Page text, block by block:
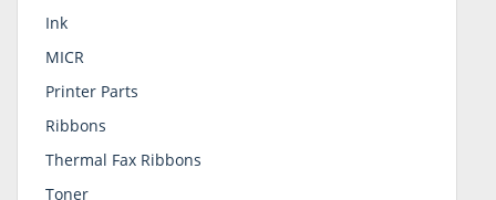
Ink
MICR
Printer Parts
Ribbons
Thermal Fax Ribbons
Toner